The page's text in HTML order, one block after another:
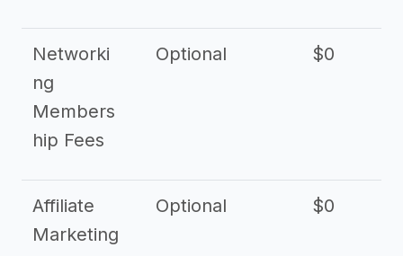
Networki
ng
Members
hip Fees
Optional $0
Affiliate
Marketing
Optional $0